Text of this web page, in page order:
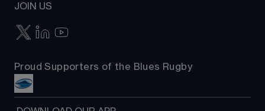
JOIN US
Proud Supporters of the Blues Rugby